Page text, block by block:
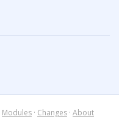
Modules · Changes · About